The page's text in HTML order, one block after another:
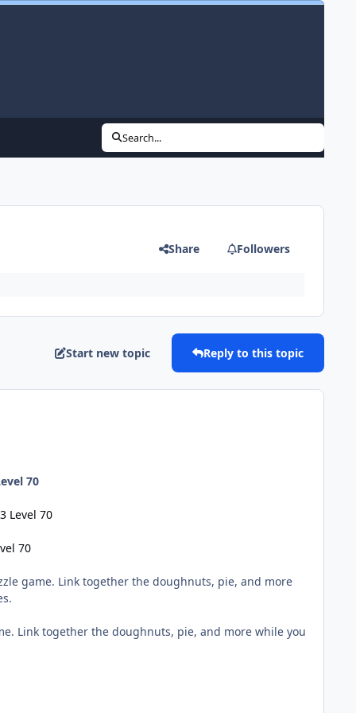
Search...
Share Followers
Start new topic Reply to this topic
70
Level 70
70
game. Link together the doughnuts, pie, and more
Link together the doughnuts, pie, and more while you